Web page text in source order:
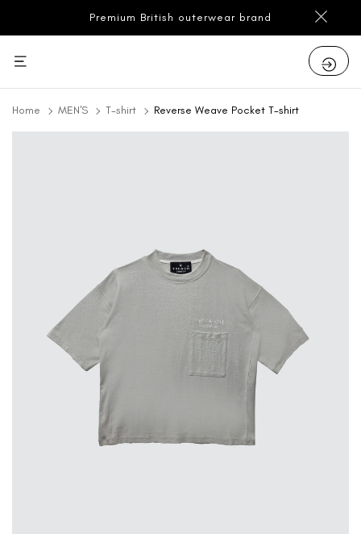
Premium British outerwear brand
Home MEN'S T-shirt Reverse Weave Pocket T-shirt